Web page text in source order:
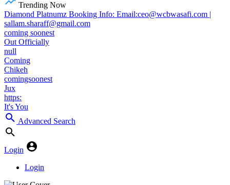
Trending Now
Diamond Platnumz Booking Info: Email:ceo@wcbwasafi.com |
sallam.sharaff@gmail.com
coming soonest
Out Officially
null
Coming
Chikeh
comingsoonest
Jux
https:
It's You
Advanced Search
Login
Login